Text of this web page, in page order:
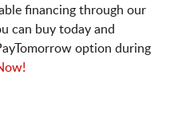
financing through our
can buy today and
option during